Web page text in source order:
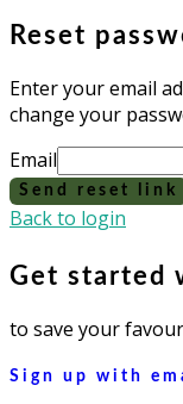
Reset
Enter your email
change your
Email
Send reset link
Back to login
Get started
to save your
Sign up with